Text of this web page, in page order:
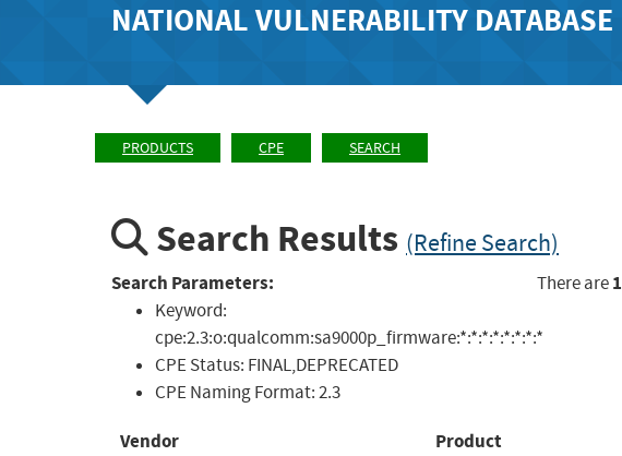
NATIONAL VULNERABILITY DATABASE
PRODUCTS CPE SEARCH
Search Results (Refine Search)
Search Parameters:
Keyword:
cpe:2.3:o:qualcomm:sa9000p_firmware:*:*:*:*:*:*:*:*
CPE Status: FINAL,DEPRECATED
CPE Naming Format:2.3
There are1
Vendor Product